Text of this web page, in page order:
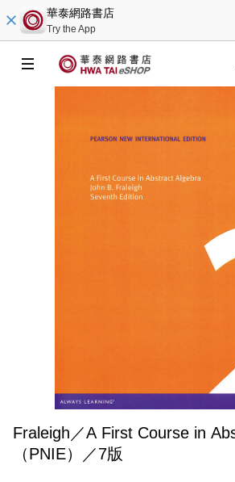
華泰網路書店
Try the App
Fraleigh／A First Course in
（PNIE）／7版